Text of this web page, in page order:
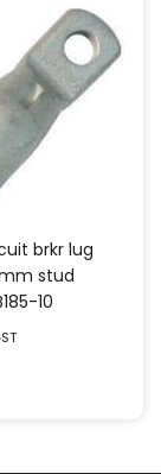
brkr lug
stud
10